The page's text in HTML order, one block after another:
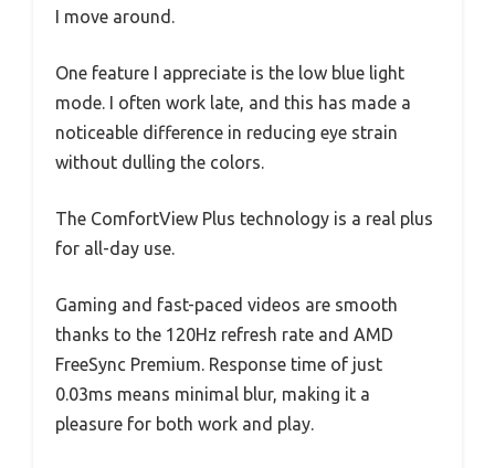
I move around.
One feature I appreciate is the low blue light
mode. I often work late, and this has made a
noticeable difference in reducing eye strain
without dulling the colors.
The ComfortView Plus technology is a real plus
for all-day use.
Gaming and fast-paced videos are smooth
thanks to the 120Hz refresh rate and AMD
FreeSync Premium. Response time of just
0.03ms means minimal blur, making it a
pleasure for both work and play.